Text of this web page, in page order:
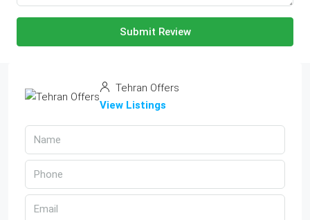
Submit Review
Tehran Offers
View Listings